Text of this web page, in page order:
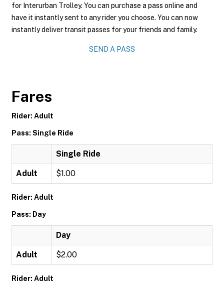
for Interurban Trolley. You can purchase a pass online and
have it instantly sent to any rider you choose. You can now
instantly deliver transit passes for your friends and family.
SEND A PASS
Fares
Rider: Adult
Pass: Single Ride
Single Ride
Adult $1.00
Rider: Adult
Pass: Day
Day
Adult $2.00
Rider: Adult